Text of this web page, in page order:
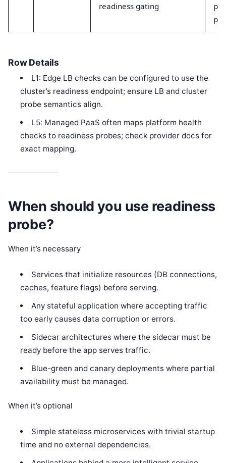
readiness gating
Row Details
L1: Edge LB checks can be configured to use the
cluster’s readiness endpoint; ensure LB and cluster
probe semantics align.
L5: Managed PaaS often maps platform health
checks to readiness probes; check provider docs for
exact mapping.
When should you use readiness
probe?
When it’s necessary
Services that initialize resources (DB connections,
caches, feature flags) before serving.
Any stateful application where accepting traffic
too early causes data corruption or errors.
Sidecar architectures where the sidecar must be
ready before the app serves traffic.
Blue-green and canary deployments where partial
availability must be managed.
When it’s optional
Simple stateless microservices with trivial startup
time and no external dependencies.